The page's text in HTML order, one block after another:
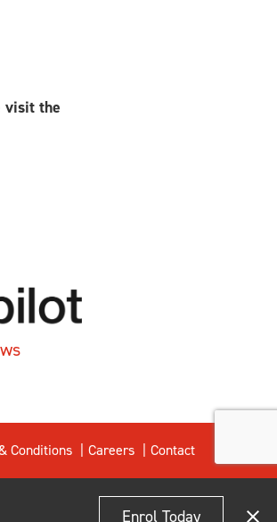
visit the
Enrol Today
Conditions Careers Contact